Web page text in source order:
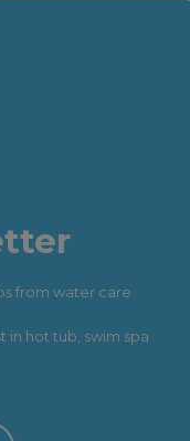
from water care
in hot tub, swim spa